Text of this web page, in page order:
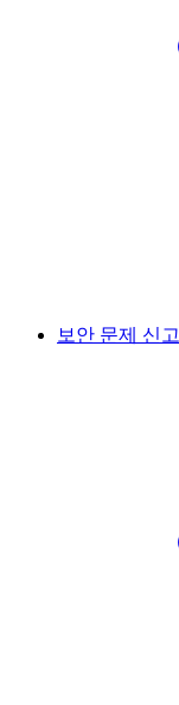
보안 문제 신고